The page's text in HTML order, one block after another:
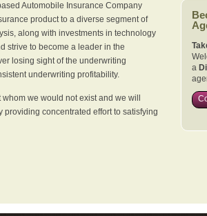
Automobile Insurance Company
product to a diverse segment of
along with investments in technology
strive to become a leader in the
losing sight of the underwriting
underwriting profitability.
we would not exist and we will
providing concentrated effort to satisfying
a